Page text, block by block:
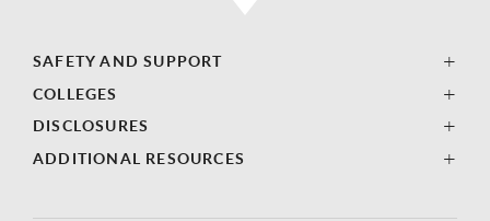
SAFETY AND SUPPORT
COLLEGES
DISCLOSURES
ADDITIONAL RESOURCES